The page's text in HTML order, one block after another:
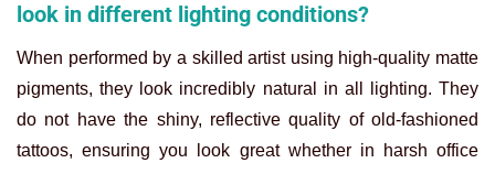
look in different lighting conditions?
When performed by a skilled artist using high-quality matte
pigments, they look incredibly natural in all lighting. They
do not have the shiny, reflective quality of old-fashioned
tattoos, ensuring you look great whether in harsh office